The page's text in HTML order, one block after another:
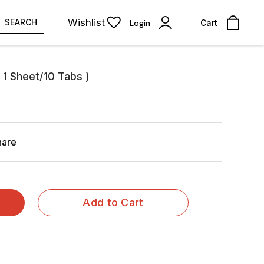
SEARCH Wishlist Login Cart
Sheet/10 Tabs )
Add to Cart